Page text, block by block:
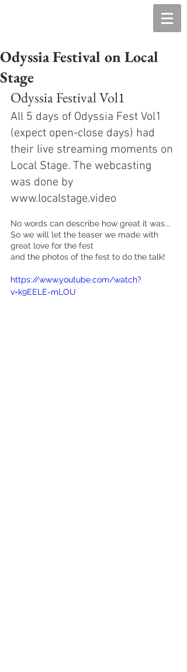
Odyssia Festival on Local
Stage
Odyssia Festival Vol1
All 5 days of Odyssia Fest Vol1
(expect open-close days) had
their live streaming moments on
Local Stage. The webcasting
was done by
www.localstage.video
No words can describe how great it was...
So we will let the teaser we made with
great love for the fest
and the photos of the fest to do the talk!
https://www.youtube.com/watch?
v=k9EELE-mLOU